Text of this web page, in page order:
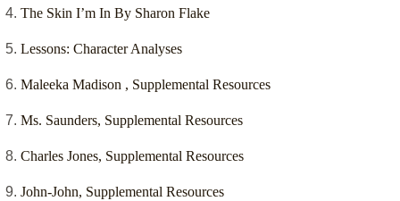
The Skin I’m In By Sharon Flake
Lessons: Character Analyses
Maleeka Madison , Supplemental Resources
Ms. Saunders, Supplemental Resources
Charles Jones, Supplemental Resources
John-John, Supplemental Resources